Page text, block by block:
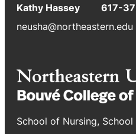
Kathy Hassey 617-
neusha@northeastern.edu
School of Nursing,